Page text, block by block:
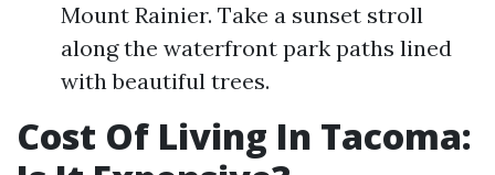
Mount Rainier. Take a sunset stroll
along the waterfront park paths lined
with beautiful trees.
Cost Of Living In Tacoma: